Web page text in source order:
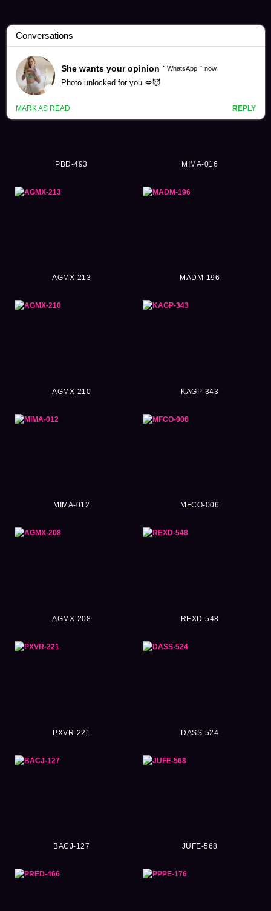
Riho Matsumoto Videos (136)
PBD-493 MIMA-016
AGMX-213 MADM-196
AGMX-210 KAGP-343
MIMA-012 MFCO-006
AGMX-208 REXD-548
PXVR-221 DASS-524
BACJ-127 JUFE-568